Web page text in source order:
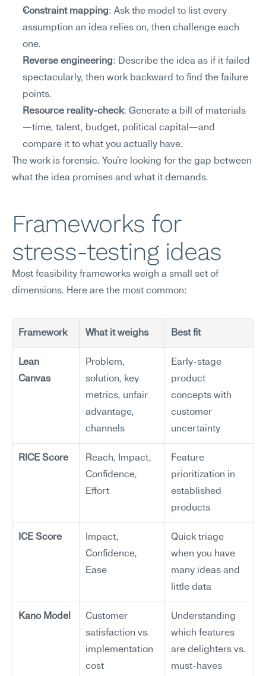
Constraint mapping: Ask the model to list every
assumption an idea relies on, then challenge each
one.
Reverse engineering: Describe the idea as if it failed
spectacularly, then work backward to find the failure
points.
Resource reality-check: Generate a bill of materials
—time, talent, budget, political capital—and
compare it to what you actually have.
The work is forensic. You're looking for the gap between
what the idea promises and what it demands.
Frameworks for
stress-testing ideas
Most feasibility frameworks weigh a small set of
dimensions. Here are the most common:
Framework What it weighs Best fit
Lean
Canvas
Problem,
solution, key
metrics, unfair
advantage,
channels
Early-stage
product
concepts with
customer
uncertainty
RICE Score
Reach, Impact,
Confidence,
Effort
Feature
prioritization in
established
products
ICE Score
Impact,
Confidence,
Ease
Quick triage
when you have
many ideas and
little data
Kano Model
Customer
satisfaction vs.
implementation
cost
Understanding
which features
are delighters vs.
must-haves